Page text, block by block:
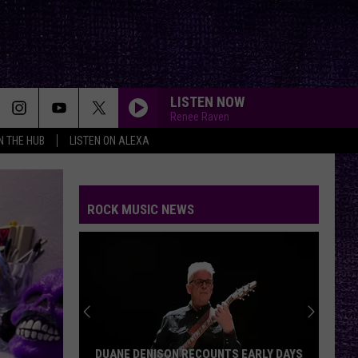
THE HUB LISTEN ON ALEXA
LISTEN NOW
Renee Raven
ROCK MUSIC NEWS
DUANE DENISON RECOUNTS EARLY DAYS